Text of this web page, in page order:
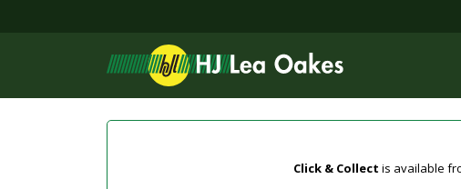
Click & Collect is available